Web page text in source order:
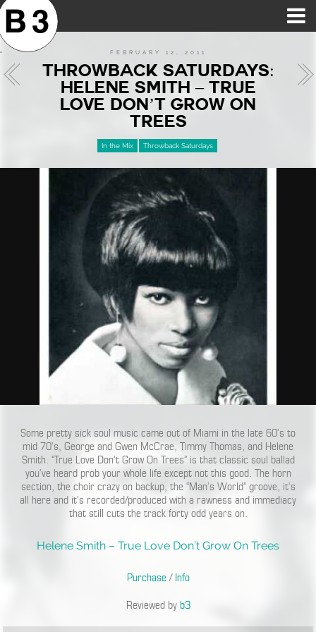
FEBRUARY 12, 2011
THROWBACK SATURDAYS:
HELENE SMITH – TRUE
LOVE DON’T GROW ON
TREES
In the Mix Throwback Saturdays
Some pretty sick soul music came out of Miami in the late 60’s to
mid 70’s, George and Gwen McCrae, Timmy Thomas, and Helene
Smith. “True Love Don’t Grow On Trees” is that classic soul ballad
you’ve heard prob your whole life except not this good. The horn
section, the choir crazy on backup, the “Man’s World” groove, it’s
all here and it’s recorded/produced with a rawness and immediacy
that still cuts the track forty odd years on.
Helene Smith – True Love Don’t Grow On Trees
Purchase/ Info
Reviewed by b3